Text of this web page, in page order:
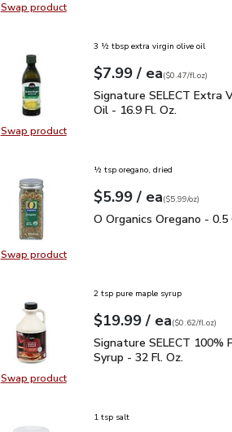
Swap productSwap product, O Organics Chili
Swap productSwap product, Signature SELECT
3 ½ tbsp extra virgin olive oil
Your price$7.99
$7.99 / eaeach
$0.47perfl.oz
($0.47/fl.oz)
Signature SELECT
Signature SELECT Extra
Oil - 16.9 Fl. Oz.
Swap productSwap product, O Organics Oregano
½ tsp oregano, dried
Your price$5.99
$5.99 / eaeach
$5.99perounce
($5.99/oz)
O Organics Oregano -
O Organics Oregano - 0.5
Swap productSwap product, Signature SELECT
2 tsp pure maple syrup
Your price$19.99
$19.99 / eaeach
$0.62per fl.oz
($0.62/fl.oz)
Signature SELECT
Signature SELECT 100%
Syrup - 32 Fl. Oz.
1 tsp salt